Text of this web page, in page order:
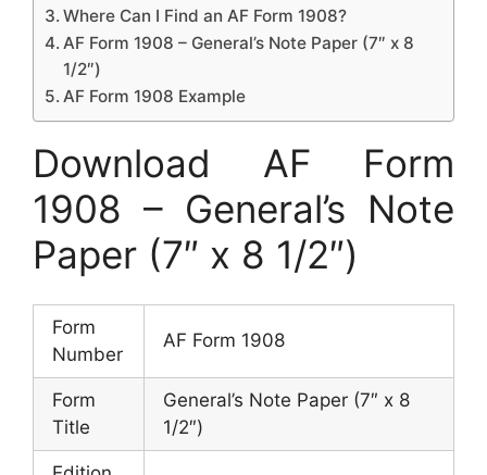
Where Can I Find an AF Form 1908?
AF Form 1908 – General’s Note Paper (7″ x 8
1/2″)
AF Form 1908 Example
Download AF Form
1908 – General’s Note
Paper (7″ x 8 1/2″)
Form
Number
AF Form 1908
Form
Title
General’s Note Paper (7″ x 8
1/2″)